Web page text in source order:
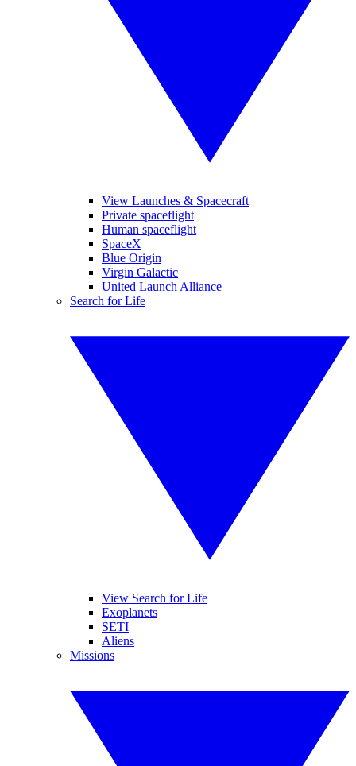
View Launches & Spacecraft
Private spaceflight
Human spaceflight
SpaceX
Blue Origin
Virgin Galactic
United Launch Alliance
Search for Life
View Search for Life
Exoplanets
SETI
Aliens
Missions